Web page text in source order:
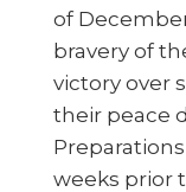
of
bravery of
victory over
their peace
weeks prior